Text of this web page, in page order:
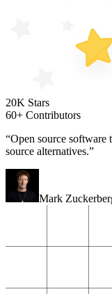
20K Stars
60+ Contributors
“Open source software
source alternatives.”
Mark